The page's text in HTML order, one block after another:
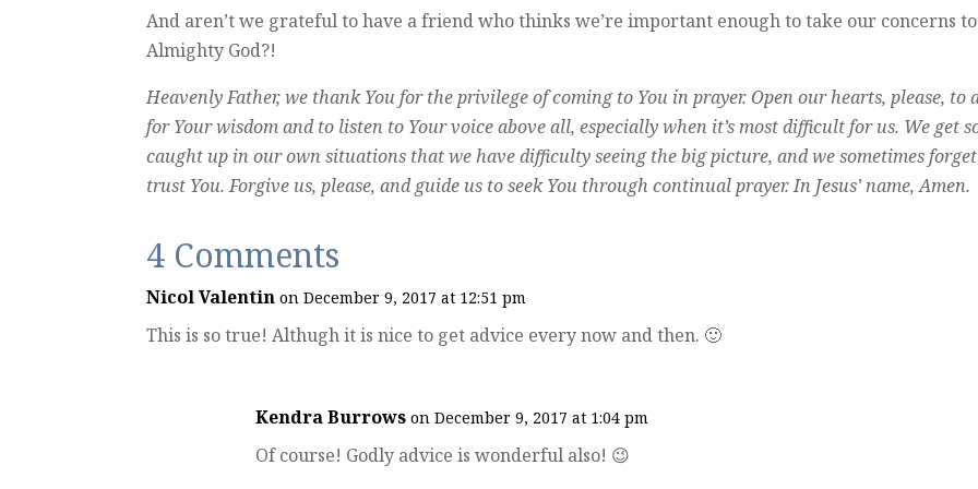
And aren’t we grateful to have a friend who thinks we’re important enough to take our concerns to
Almighty God?!
Heavenly Father, we thank You for the privilege of coming to You in prayer. Open our hearts, please, to
for Your wisdom and to listen to Your voice above all, especially when it’s most difficult for us. We get
caught up in our own situations that we have difficulty seeing the big picture, and we sometimes
trust You. Forgive us, please, and guide us to seek You through continual prayer. In Jesus’ name, Amen.
4 Comments
Nicol Valentin on December 9, 2017 at 12:51 pm
This is so true! Althugh it is nice to get advice every now and then. 🙂
Kendra Burrows on December 9, 2017 at 1:04 pm
Of course! Godly advice is wonderful also! 😉